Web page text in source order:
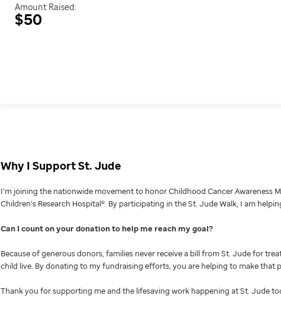
Amount Raised:
$50
Why I Support St. Jude
I’m joining the nationwide movement to honor Childhood Cancer
Children’s Research Hospital®. By participating in the St. Jude Walk, I am
Can I count on your donation to help me reach my goal
Because of generous donors, families never receive a bill from St. Jude for
child live. By donating to my fundraising efforts, you are helping to make that
Thank you for supporting me and the lifesaving work happening at St. Jude